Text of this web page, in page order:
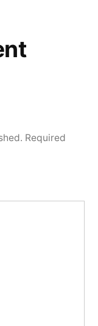
Required